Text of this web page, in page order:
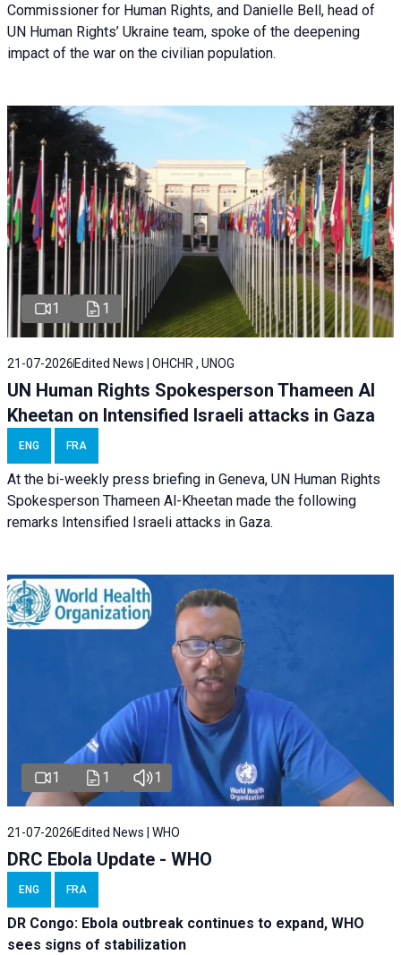
Commissioner for Human Rights, and Danielle Bell, head of
UN Human Rights’ Ukraine team, spoke of the deepening
impact of the war on the civilian population.
1 1
21-07-2026 Edited News | OHCHR , UNOG
UN Human Rights Spokesperson Thameen Al
Kheetan on Intensified Israeli attacks in Gaza
ENG FRA
At the bi-weekly press briefing in Geneva, UN Human Rights
Spokesperson Thameen Al-Kheetan made the following
remarks Intensified Israeli attacks in Gaza.
1 1 1
21-07-2026 Edited News | WHO
DRC Ebola Update - WHO
ENG FRA
DR Congo: Ebola outbreak continues to expand, WHO
sees signs of stabilization